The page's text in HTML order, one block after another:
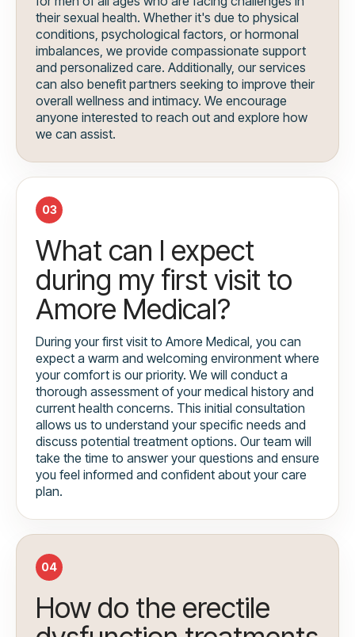
their sexual health. Whether it's due to physical
conditions, psychological factors, or hormonal
imbalances, we provide compassionate support
and personalized care. Additionally, our services
can also benefit partners seeking to improve their
overall wellness and intimacy. We encourage
anyone interested to reach out and explore how
we can assist.
03
What can I expect
during my first visit to
Amore Medical?
During your first visit to Amore Medical, you can
expect a warm and welcoming environment where
your comfort is our priority. We will conduct a
thorough assessment of your medical history and
current health concerns. This initial consultation
allows us to understand your specific needs and
discuss potential treatment options. Our team will
take the time to answer your questions and ensure
you feel informed and confident about your care
plan.
04
How do the erectile